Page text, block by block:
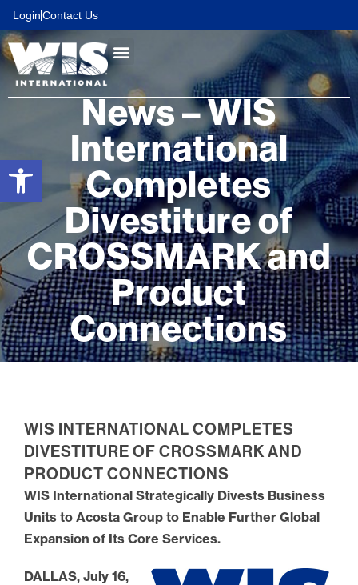
Open toolbar
content
LoginContact Us
News – WIS
International
Completes
Divestiture of
CROSSMARK and
Product
Connections
WIS INTERNATIONAL COMPLETES
DIVESTITURE OF CROSSMARK AND
PRODUCT CONNECTIONS
WIS International Strategically Divests Business
Units to Acosta Group to Enable Further Global
Expansion of Its Core Services.
DALLAS, July 16,